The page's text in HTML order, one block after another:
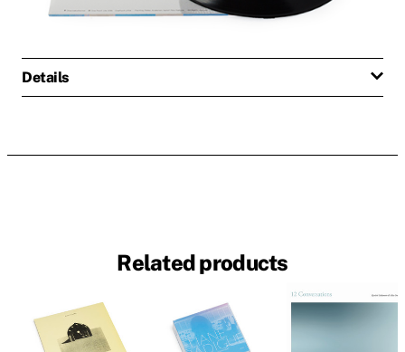
Details
Related products